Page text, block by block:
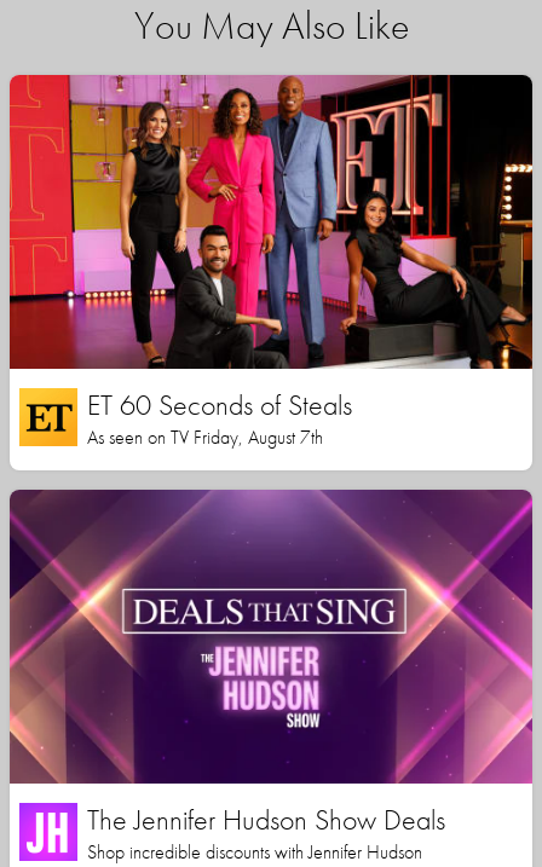
You May Also Like
ET 60 Seconds of Steals
As seen on TV Friday, August 7th
The Jennifer Hudson Show Deals
Shop incredible discounts with Jennifer Hudson